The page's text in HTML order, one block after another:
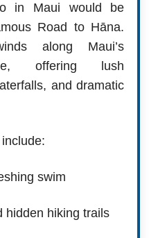
in Maui would be
Road to Hāna.
along Maui’s
offering lush
and dramatic
swim
hidden hiking trails